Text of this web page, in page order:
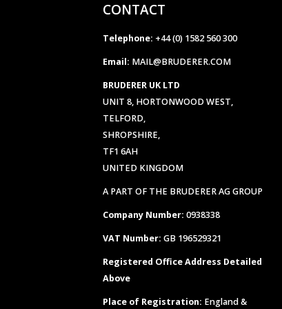
CONTACT
Telephone: +44 (0) 1582 560 300
Email: MAIL@BRUDERER.COM
BRUDERER UK LTD
UNIT 8, HORTONWOOD WEST,
TELFORD,
SHROPSHIRE,
TF1 6AH
UNITED KINGDOM
A PART OF THE BRUDERER AG GROUP
Company Number:0938338
VAT Number:GB 196529321
Registered Office Address Detailed
Above
Place of Registration: England &